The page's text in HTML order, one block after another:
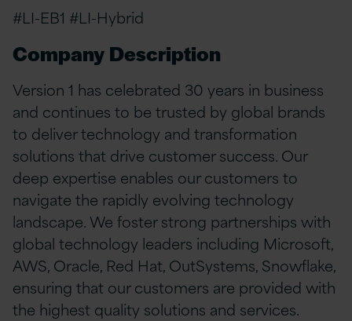
#LI-EB1 #LI-Hybrid
Company Description
Version 1 has celebrated 30 years in business
and continues to be trusted by global brands
to deliver technology and transformation
solutions that drive customer success. Our
deep expertise enables our customers to
navigate the rapidly evolving technology
landscape. We foster strong partnerships with
global technology leaders including Microsoft,
AWS, Oracle, Red Hat, OutSystems, Snowflake,
ensuring that our customers are provided with
the highest quality solutions and services.